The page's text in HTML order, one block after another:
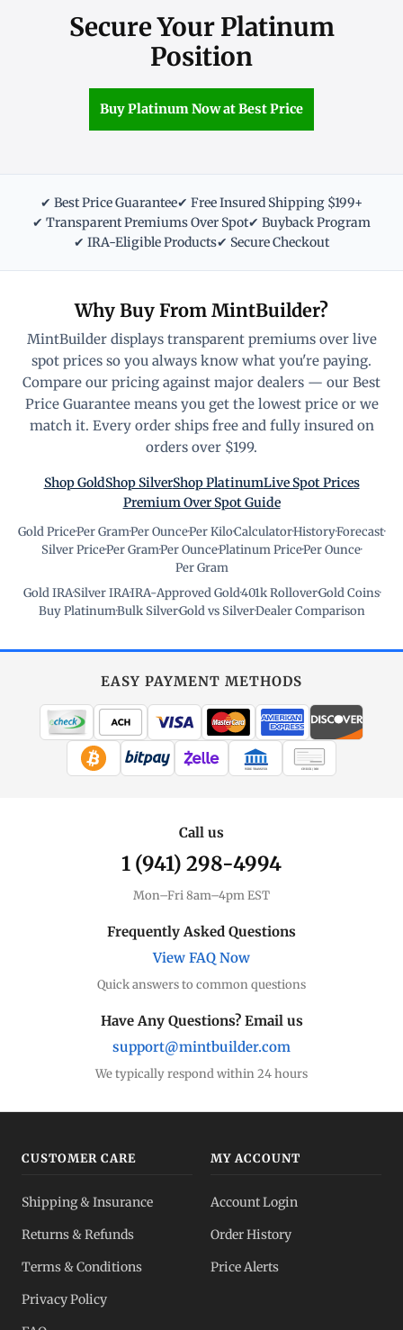
Secure Your Platinum
Position
Buy Platinum Now at Best Price
✔ Best Price Guarantee✔ Free Insured Shipping $199+
✔ Transparent Premiums Over Spot✔ Buyback Program
✔ IRA-Eligible Products✔ Secure Checkout
Why Buy From MintBuilder?
MintBuilder displays transparent premiums over live
spot prices so you always know what you're paying.
Compare our pricing against major dealers — our Best
Price Guarantee means you get the lowest price or we
match it. Every order ships free and fully insured on
orders over $199.
Shop GoldShop SilverShop PlatinumLive Spot Prices
Premium Over Spot Guide
Gold Price·Per Gram·Per Ounce·Per Kilo·Calculator·History·Forecast·
Silver Price·Per Gram·Per Ounce·Platinum Price·Per Ounce·
Per Gram
Gold IRA·Silver IRA·IRA-Approved Gold·401k Rollover·Gold Coins·
Buy Platinum·Bulk Silver·Gold vs Silver·Dealer Comparison
EASY PAYMENT METHODS
WIRE TRANSFER CHECK / MO
Call us
1 (941) 298-4994
Mon–Fri 8am–4pm EST
Frequently Asked Questions
View FAQ Now
Quick answers to common questions
Have Any Questions? Email us
support@mintbuilder.com
We typically respond within 24 hours
CUSTOMER CARE
Shipping & Insurance
Returns & Refunds
Terms & Conditions
Privacy Policy
MY ACCOUNT
Account Login
Order History
Price Alerts